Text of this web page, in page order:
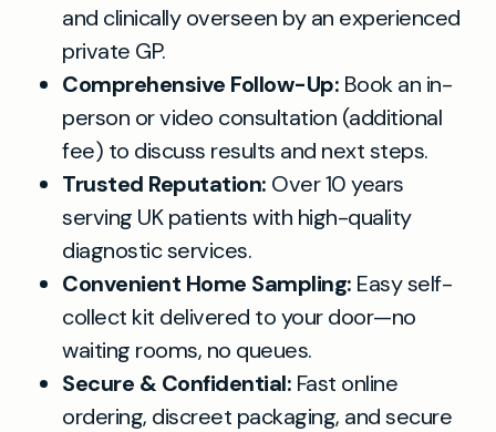
and clinically overseen by an experienced
private GP.
Comprehensive Follow-Up: Book an in-
person or video consultation (additional
fee) to discuss results and next steps.
Trusted Reputation: Over 10 years
serving UK patients with high-quality
diagnostic services.
Convenient Home Sampling: Easy self-
collect kit delivered to your door—no
waiting rooms, no queues.
Secure & Confidential: Fast online
ordering, discreet packaging, and secure